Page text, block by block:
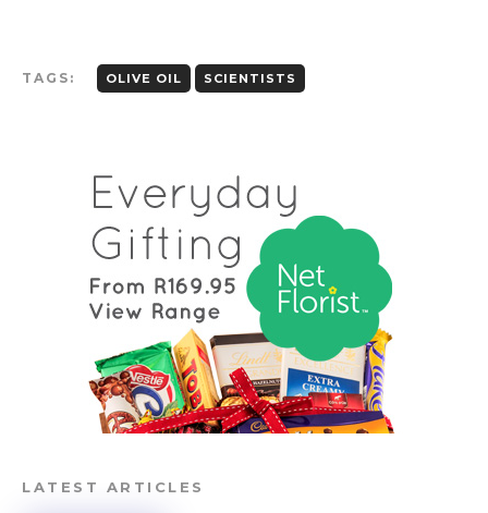
TAGS: OLIVE OIL SCIENTISTS
LATEST ARTICLES